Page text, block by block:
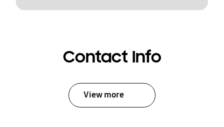
Contact Info
View more